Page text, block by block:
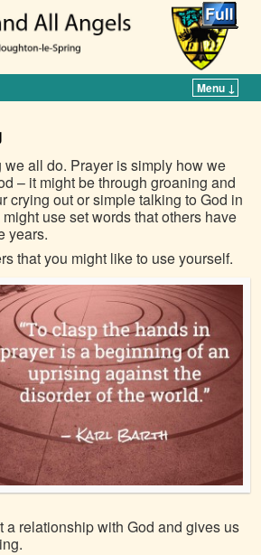
Menu ↓
all do. Prayer is simply how we
– it might be through groaning and
crying out or simple talking to God in
use set words that others have
years.
that you might like to use yourself.
a relationship with God and gives us